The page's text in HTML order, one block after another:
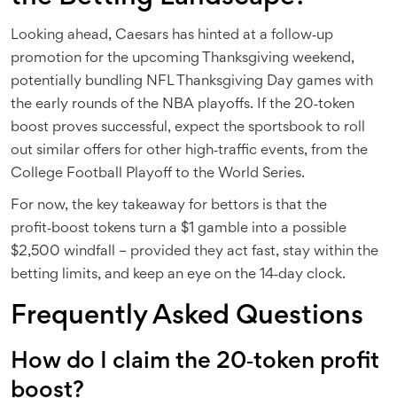
Looking ahead, Caesars has hinted at a follow‑up
promotion for the upcoming Thanksgiving weekend,
potentially bundling NFL Thanksgiving Day games with
the early rounds of the NBA playoffs. If the 20‑token
boost proves successful, expect the sportsbook to roll
out similar offers for other high‑traffic events, from the
College Football Playoff to the World Series.
For now, the key takeaway for bettors is that the
profit‑boost tokens turn a $1 gamble into a possible
$2,500 windfall – provided they act fast, stay within the
betting limits, and keep an eye on the 14‑day clock.
Frequently Asked Questions
How do I claim the 20‑token profit
boost?